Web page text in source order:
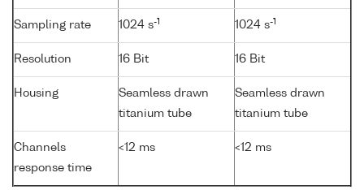
Sampling rate 1024 s-1 1024 s-1
Resolution 16 Bit 16 Bit
Housing
Seamless drawn
titanium tube
Seamless drawn
titanium tube
Channels
response time
<12 ms <12 ms